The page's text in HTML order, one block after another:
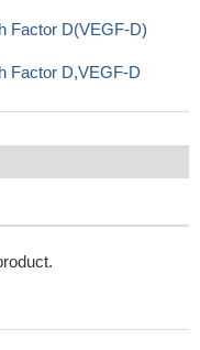
Factor D(VEGF-D)
Factor D,VEGF-D